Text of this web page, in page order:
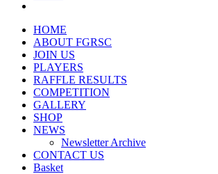
HOME
ABOUT FGRSC
JOIN US
PLAYERS
RAFFLE RESULTS
COMPETITION
GALLERY
SHOP
NEWS
Newsletter Archive
CONTACT US
Basket